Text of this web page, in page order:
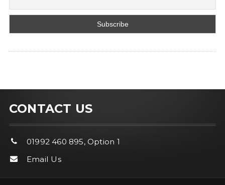
CONTACT US
01992 460 895, Option 1
Email Us